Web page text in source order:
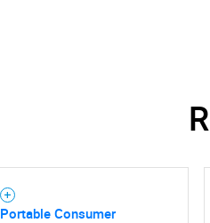
Portable Consumer